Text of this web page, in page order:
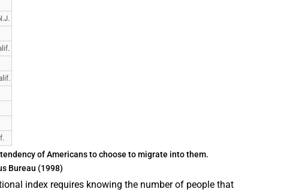
of Americans to choose to migrate into them.
Bureau (1998)
index requires knowing the number of people that